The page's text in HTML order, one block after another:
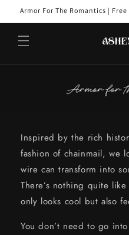
Skip to
Armor For The Romantics |
Inspired by the rich
fashion of chainmail, we
wire can transform into
There’s nothing quite
only looks cool but also
You don’t need to go